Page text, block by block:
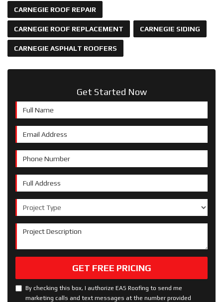
CARNEGIE ROOF REPAIR
CARNEGIE ROOF REPLACEMENT CARNEGIE SIDING
CARNEGIE ASPHALT ROOFERS
Get Started Now
Full Name
Email Address
Phone Number
Full Address
Project Type
Project Description
GET FREE PRICING
By checking this box, I authorize EAS Roofing to send me
marketing calls and text messages at the number provided